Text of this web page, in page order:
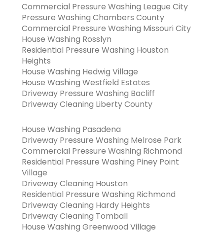
Commercial Pressure Washing League City
Pressure Washing Chambers County
Commercial Pressure Washing Missouri City
House Washing Rosslyn
Residential Pressure Washing Houston
Heights
House Washing Hedwig Village
House Washing Westfield Estates
Driveway Pressure Washing Bacliff
Driveway Cleaning Liberty County
House Washing Pasadena
Driveway Pressure Washing Melrose Park
Commercial Pressure Washing Richmond
Residential Pressure Washing Piney Point
Village
Driveway Cleaning Houston
Residential Pressure Washing Richmond
Driveway Cleaning Hardy Heights
Driveway Cleaning Tomball
House Washing Greenwood Village